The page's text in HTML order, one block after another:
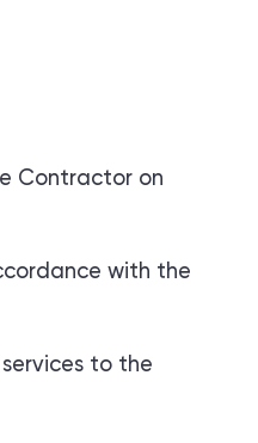
Contractor on
with the
to the